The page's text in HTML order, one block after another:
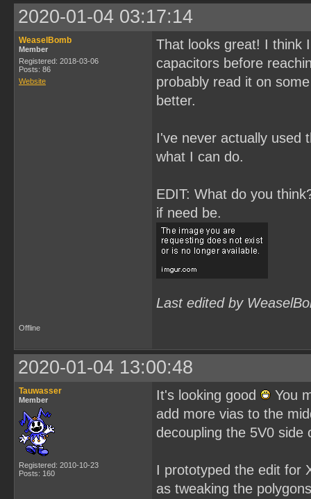
2020-01-04 03:17:14
WeaselBomb
Member
Registered: 2018-03-06
Posts: 86
Website
That looks great! I think
capacitors before
probably read it on
better.
I've never actually used
what I can do.
EDIT: What do you
if need be.
Last edited by
Offline
2020-01-04 13:00:48
Tauwasser
Member
Registered: 2010-10-23
Posts: 160
It's looking good
You
add more vias to the
decoupling the 5V0 side
I prototyped the edit for
as tweaking the